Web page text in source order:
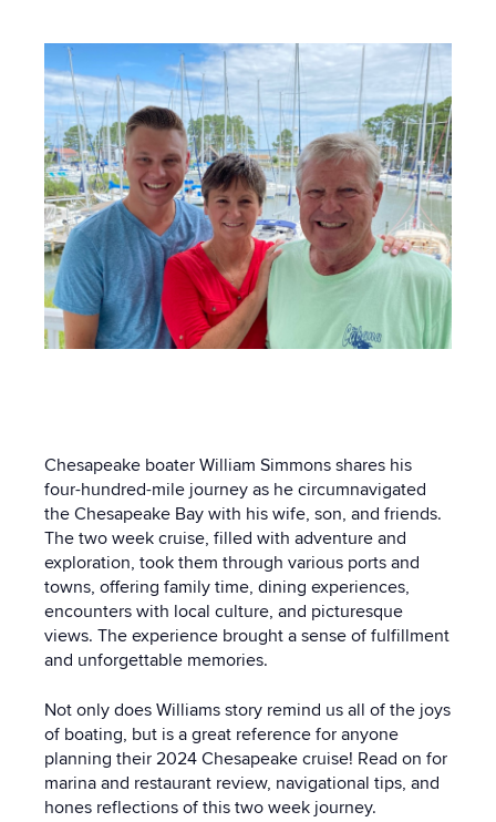
Chesapeake boater William Simmons shares his
four-hundred-mile journey as he circumnavigated
the Chesapeake Bay with his wife, son, and friends.
The two week cruise, filled with adventure and
exploration, took them through various ports and
towns, offering family time, dining experiences,
encounters with local culture, and picturesque
views. The experience brought a sense of fulfillment
and unforgettable memories.
Not only does Williams story remind us all of the joys
of boating, but is a great reference for anyone
planning their 2024 Chesapeake cruise! Read on for
marina and restaurant review, navigational tips, and
hones reflections of this two week journey.